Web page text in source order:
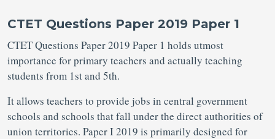
CTET Questions Paper 2019 Paper 1
CTET Questions Paper 2019 Paper 1 holds utmost
importance for primary teachers and actually teaching
students from 1st and 5th.
It allows teachers to provide jobs in central government
schools and schools that fall under the direct authorities of
union territories. Paper I 2019 is primarily designed for